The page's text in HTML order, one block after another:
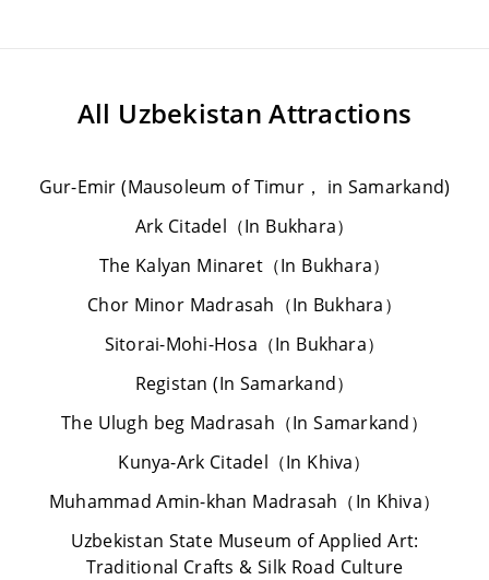
All Uzbekistan Attractions
Gur-Emir (Mausoleum of Timur， in Samarkand)
Ark Citadel（In Bukhara）
The Kalyan Minaret（In Bukhara）
Chor Minor Madrasah（In Bukhara）
Sitorai-Mohi-Hosa（In Bukhara）
Registan (In Samarkand）
The Ulugh beg Madrasah（In Samarkand）
Kunya-Ark Citadel（In Khiva）
Muhammad Amin-khan Madrasah（In Khiva）
Uzbekistan State Museum of Applied Art:
Traditional Crafts & Silk Road Culture